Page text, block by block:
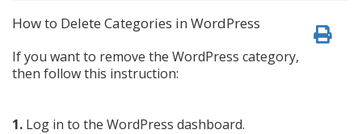
How to Delete Categories in WordPress
If you want to remove the WordPress category,
then follow this instruction:
1. Log in to the WordPress dashboard.